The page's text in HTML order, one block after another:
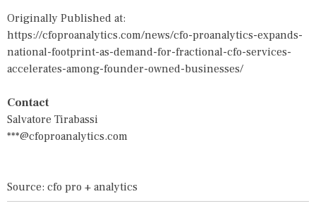
Originally Published at:
https://cfoproanalytics.com/news/cfo-proanalytics-expands-
national-footprint-as-demand-for-fractional-cfo-services-
accelerates-among-founder-owned-businesses/
Contact
Salvatore Tirabassi
***@cfoproanalytics.com
Source: cfo pro + analytics